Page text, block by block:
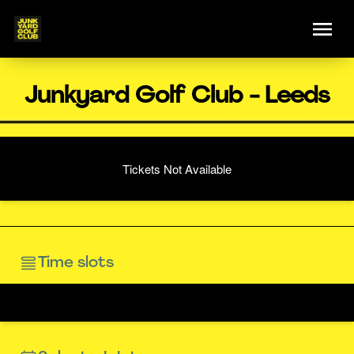
Junkyard Golf Club - Leeds
Tickets Not Available
Time slots